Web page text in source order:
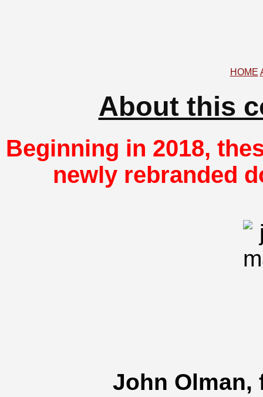
HOME
About this
Beginning in 2018,
newly rebranded
John Olman,